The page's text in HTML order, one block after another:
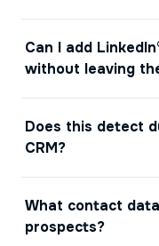
Can I add
without leaving
Does this detect
CRM?
What contact
prospects?